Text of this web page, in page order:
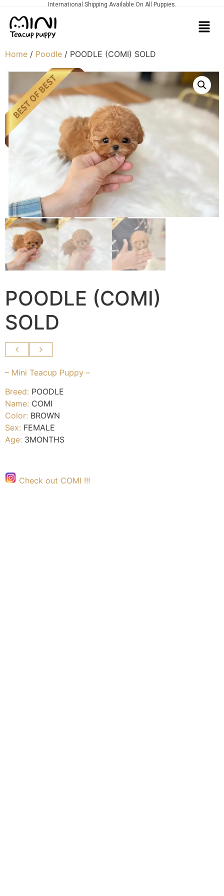
International Shipping Available On All Puppies.
Home / Poodle / POODLE (COMI) SOLD
POODLE (COMI)
SOLD
– Mini Teacup Puppy –
Breed: POODLE
Name: COMI
Color: BROWN
Sex: FEMALE
Age: 3MONTHS
Check out COMI !!!